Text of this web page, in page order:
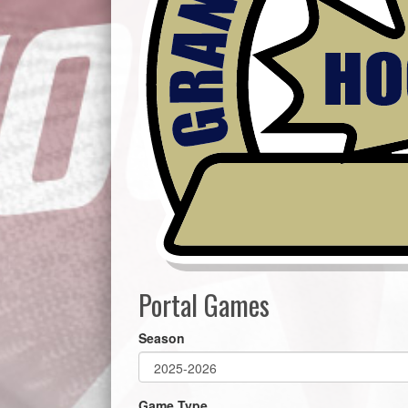
Portal Games
Season